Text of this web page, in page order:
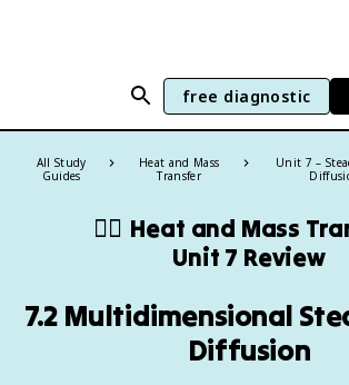
free diagnostic
All Study
Guides
Heat and Mass
Transfer
Unit 7 –
❤️‍🔥 Heat and Mass
Unit 7 Review
7.2 Multidimensional
Diffusion